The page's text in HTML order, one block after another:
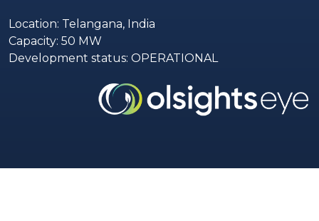
Location: Telangana, India
Capacity: 50 MW
Development status: OPERATIONAL